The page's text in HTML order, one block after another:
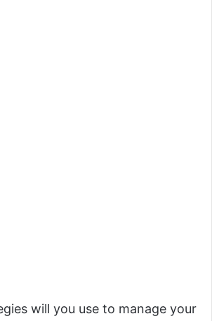
will you use to manage your